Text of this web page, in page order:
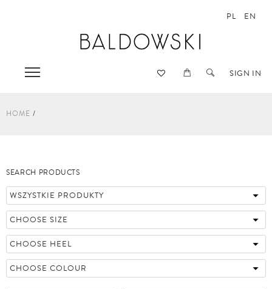
SIGN IN
PL EN
HOME
SEARCH PRODUCTS